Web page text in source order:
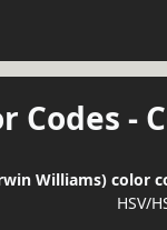
Codes -
Williams)
HSV/